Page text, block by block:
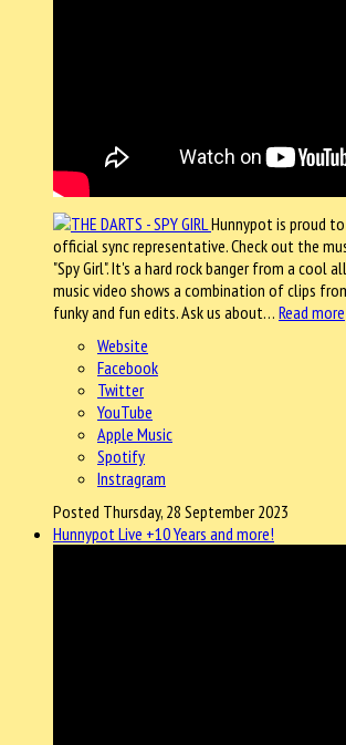
Hunnypot is proud to
official sync representative. Check out the
"Spy Girl". It's a hard rock banger from a cool
music video shows a combination of clips
funky and fun edits. Ask us about… Read more
Website
Facebook
Twitter
YouTube
Apple Music
Spotify
Instragram
Posted Thursday, 28 September 2023
Hunnypot Live +10 Years and more!